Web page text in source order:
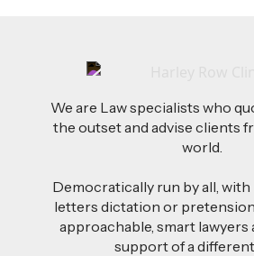
We are Law specialists who
the outset and advise clients
world.
Democratically run by all, with
letters dictation or
approachable, smart
support of a different